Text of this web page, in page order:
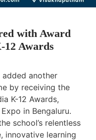
with Award
Awards
added another
by receiving the
K-12 Awards,
in Bengaluru.
school’s relentless
innovative learning